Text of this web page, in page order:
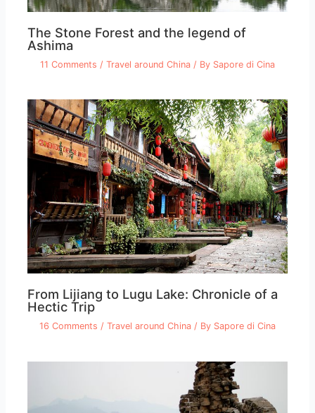
The Stone Forest and the legend of
Ashima
11 Comments / Travel around China / By Sapore di Cina
From Lijiang to Lugu Lake: Chronicle of a
Hectic Trip
16 Comments / Travel around China / By Sapore di Cina